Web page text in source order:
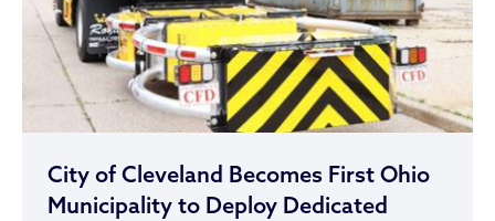
City of Cleveland Becomes First Ohio
Municipality to Deploy Dedicated